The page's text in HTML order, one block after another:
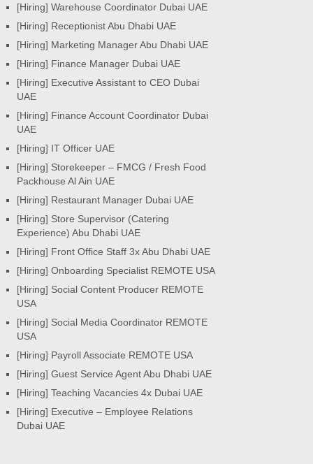
[Hiring] Warehouse Coordinator Dubai UAE
[Hiring] Receptionist Abu Dhabi UAE
[Hiring] Marketing Manager Abu Dhabi UAE
[Hiring] Finance Manager Dubai UAE
[Hiring] Executive Assistant to CEO Dubai
UAE
[Hiring] Finance Account Coordinator Dubai
UAE
[Hiring] IT Officer UAE
[Hiring] Storekeeper – FMCG / Fresh Food
Packhouse Al Ain UAE
[Hiring] Restaurant Manager Dubai UAE
[Hiring] Store Supervisor (Catering
Experience) Abu Dhabi UAE
[Hiring] Front Office Staff 3x Abu Dhabi UAE
[Hiring] Onboarding Specialist REMOTE USA
[Hiring] Social Content Producer REMOTE
USA
[Hiring] Social Media Coordinator REMOTE
USA
[Hiring] Payroll Associate REMOTE USA
[Hiring] Guest Service Agent Abu Dhabi UAE
[Hiring] Teaching Vacancies 4x Dubai UAE
[Hiring] Executive – Employee Relations
Dubai UAE